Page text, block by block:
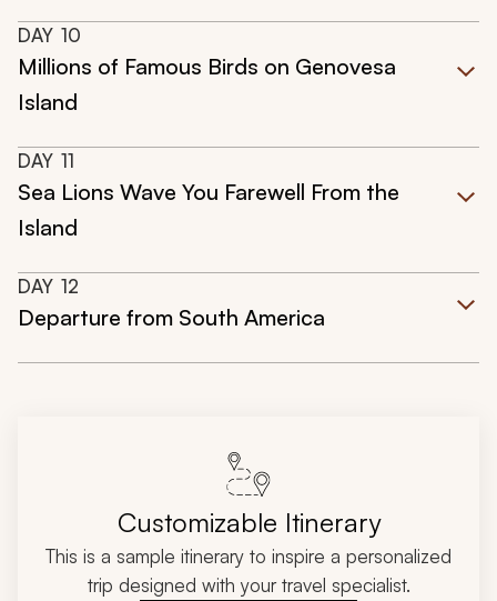
DAY 10
Millions of Famous Birds on Genovesa
Island
DAY 11
Sea Lions Wave You Farewell From the
Island
DAY 12
Departure from South America
Customizable Itinerary
This is a sample itinerary to inspire a personalized
trip designed with your travel specialist.